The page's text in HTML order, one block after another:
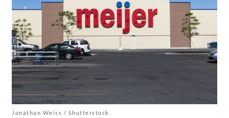
Jonathan Weiss / Shutterstock